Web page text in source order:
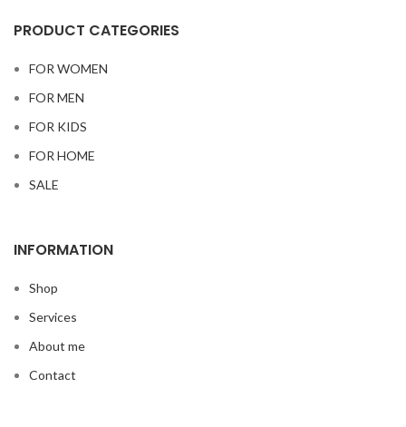
PRODUCT CATEGORIES
FOR WOMEN
FOR MEN
FOR KIDS
FOR HOME
SALE
INFORMATION
Shop
Services
About me
Contact